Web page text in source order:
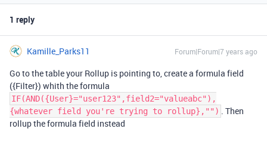
1 reply
Kamille_Parks11 Forum|Forum|7 years ago
Go to the table your Rollup is pointing to, create a formula field
({Filter}) whith the formula
IF(AND({User}="user123",field2="valueabc"),
{whatever field you're trying to rollup},"") . Then
rollup the formula field instead